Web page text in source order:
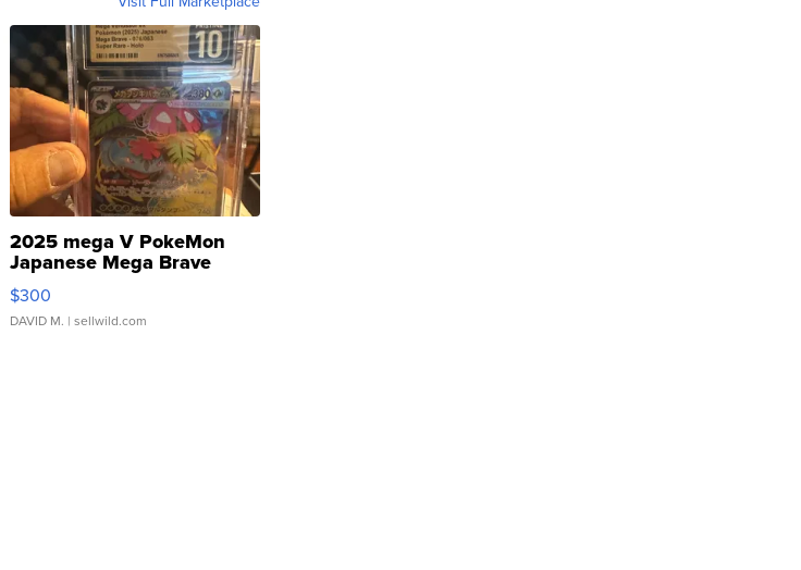
2025 mega V PokeMon
Japanese Mega Brave
076/063 Super Rare H...
$300
DAVID M. | sellwild.com